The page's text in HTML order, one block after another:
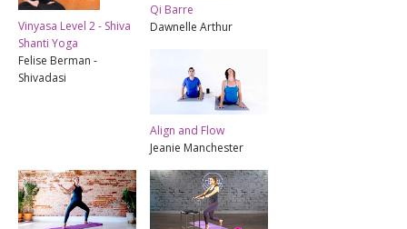
Vinyasa Level 2 - Shiva
Shanti Yoga
Felise Berman -
Shivadasi
Qi Barre
Dawnelle Arthur
Align and Flow
Jeanie Manchester